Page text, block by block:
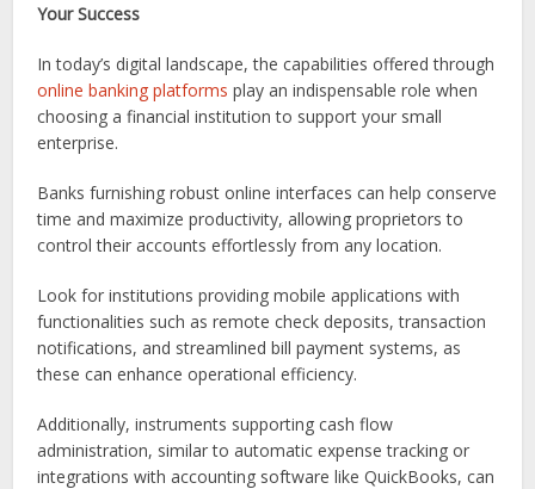
Your Success
In today’s digital landscape, the capabilities offered through
online banking platforms play an indispensable role when
choosing a financial institution to support your small
enterprise.
Banks furnishing robust online interfaces can help conserve
time and maximize productivity, allowing proprietors to
control their accounts effortlessly from any location.
Look for institutions providing mobile applications with
functionalities such as remote check deposits, transaction
notifications, and streamlined bill payment systems, as
these can enhance operational efficiency.
Additionally, instruments supporting cash flow
administration, similar to automatic expense tracking or
integrations with accounting software like QuickBooks, can